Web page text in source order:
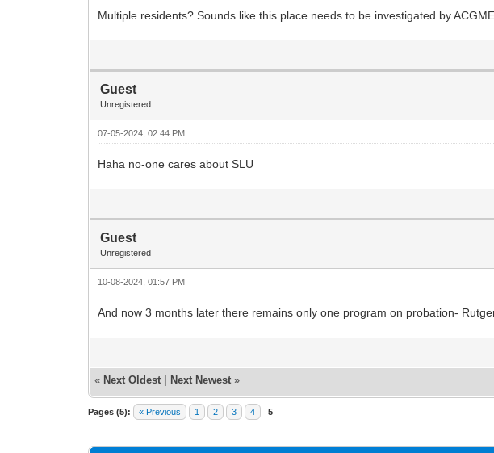
Multiple residents? Sounds like this place needs to be investigated by
Guest
Unregistered
07-05-2024, 02:44 PM
Haha no-one cares about SLU
Guest
Unregistered
10-08-2024, 01:57 PM
And now 3 months later there remains only one program on probation-
« Next Oldest Next Newest »
Pages (5): « Previous 1 2 3 4 5